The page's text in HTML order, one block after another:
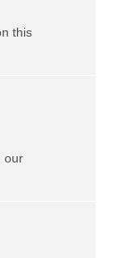
this
our